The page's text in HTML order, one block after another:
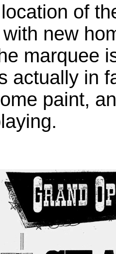
of
new
marquee
actually in
paint,